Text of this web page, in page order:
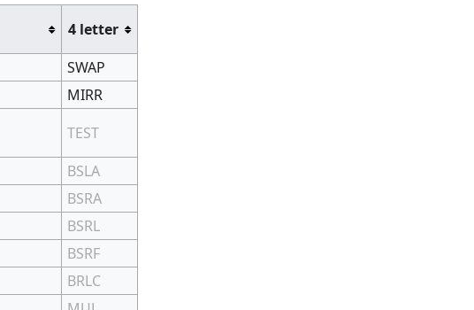
4 letter
SWAP
MIRR
TEST
BSLA
BSRA
BSRL
BSRF
BRLC